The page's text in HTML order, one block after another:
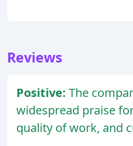
Reviews
Positive: The
widespread praise
quality of work, and